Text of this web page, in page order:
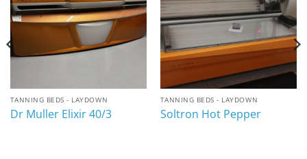
TANNING BEDS - LAYDOWN
Dr Muller Elixir 40/3
TANNING BEDS - LAYDOWN
Soltron Hot Pepper